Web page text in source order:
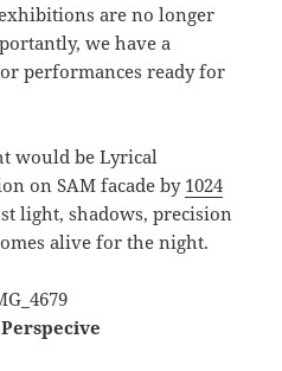
are no longer
we have a
performances ready for
would be Lyrical
on SAM facade by 1024
light, shadows, precision
alive for the night.